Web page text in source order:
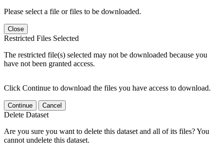
Please select a file or files to be downloaded.
Close
Restricted Files Selected
The restricted file(s) selected may not be downloaded because you
have not been granted access.
Click Continue to download the files you have access to download.
Continue Cancel
Delete Dataset
Are you sure you want to delete this dataset and all of its files? You
cannot undelete this dataset.